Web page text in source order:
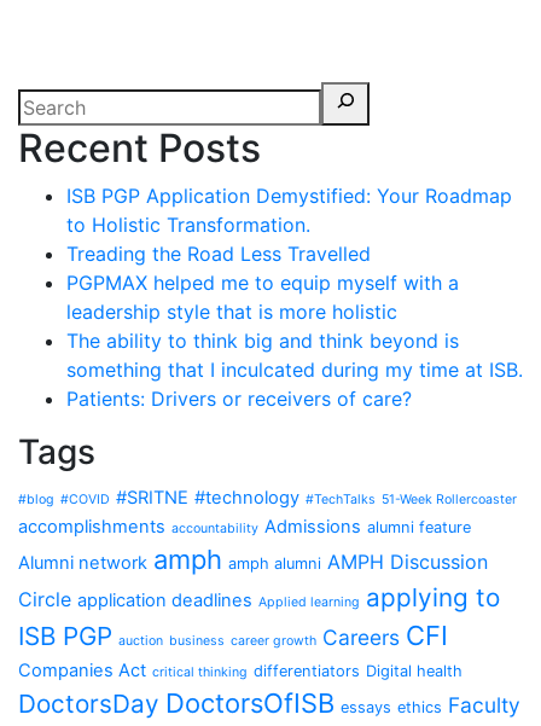
Recent Posts
ISB PGP Application Demystified: Your Roadmap
to Holistic Transformation.
Treading the Road Less Travelled
PGPMAX helped me to equip myself with a
leadership style that is more holistic
The ability to think big and think beyond is
something that I inculcated during my time at ISB.
Patients: Drivers or receivers of care?
Tags
#blog #COVID #SRITNE #technology #TechTalks 51-Week Rollercoaster
accomplishments accountability Admissions alumni feature
Alumni network amph amph alumni AMPH Discussion
Circle application deadlines Applied learning applying to
ISB PGP auction business career growth Careers CFI
Companies Act critical thinking differentiators Digital health
DoctorsDay DoctorsOfISB essays ethics Faculty